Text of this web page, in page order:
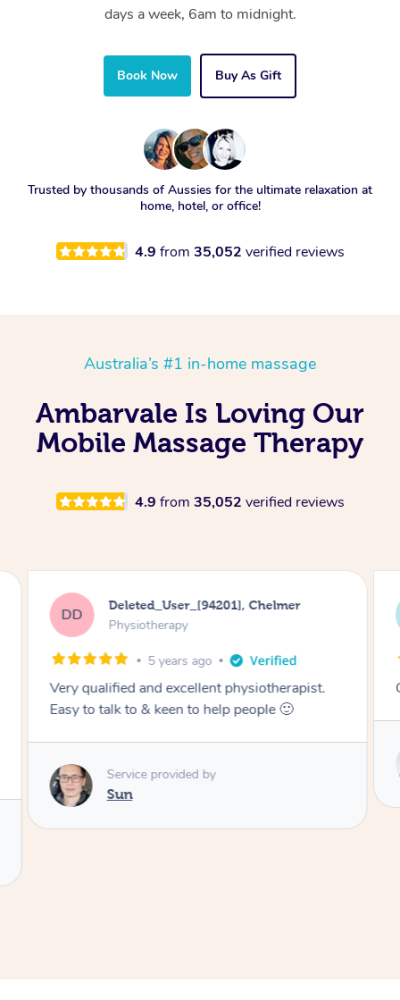
days a week, 6am to midnight.
Book Now Buy As Gift
Trusted by thousands of Aussies for the ultimate relaxation at
home, hotel, or office!
4.9 from 35,052 verified reviews
Australia’s #1 in-home massage
Ambarvale Is Loving Our
Mobile Massage Therapy
4.9 from 35,052 verified reviews
VH Vincent, Port Melbourne
Standard Treatment – In-Person
3 months ago
Great physio. 10/10
Colin